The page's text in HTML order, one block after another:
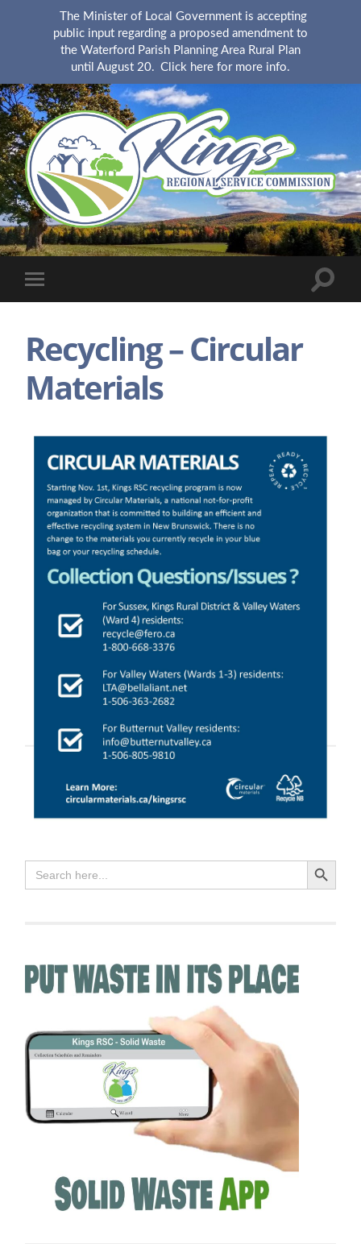
KingsRSC
mobile
Toggle
Recycling – Circular
Materials
for:
Search Button
The Minister of Local Government is accepting
public input regarding a proposed amendment to
the Waterford Parish Planning Area Rural Plan
until August 20. Click here for more info.